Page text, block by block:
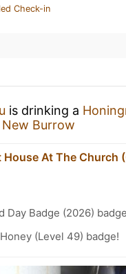
Check-in
is drinking a
New Burrow
House At The Church
Day Badge (2026)
(Level 49) badge!